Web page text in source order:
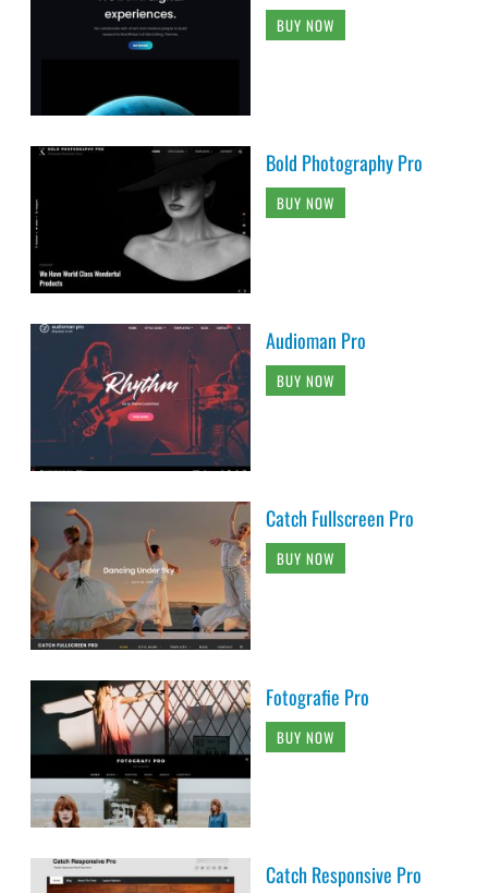
BUY NOW
Bold Photography Pro
BUY NOW
Audioman Pro
BUY NOW
Catch Fullscreen Pro
BUY NOW
Fotografie Pro
BUY NOW
Catch Responsive Pro